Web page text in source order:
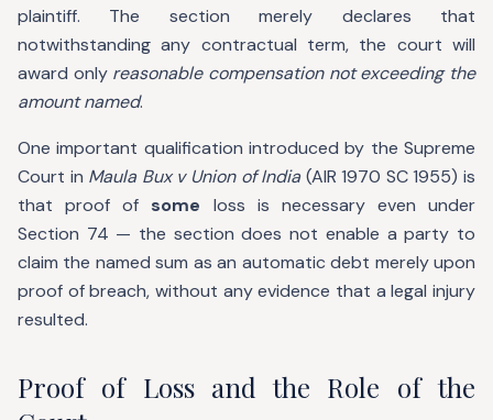
plaintiff. The section merely declares that
notwithstanding any contractual term, the court will
award only reasonable compensation not exceeding the
amount named.
One important qualification introduced by the Supreme
Court in Maula Bux v Union of India (AIR 1970 SC 1955) is
that proof of some loss is necessary even under
Section 74 — the section does not enable a party to
claim the named sum as an automatic debt merely upon
proof of breach, without any evidence that a legal injury
resulted.
Proof of Loss and the Role of the